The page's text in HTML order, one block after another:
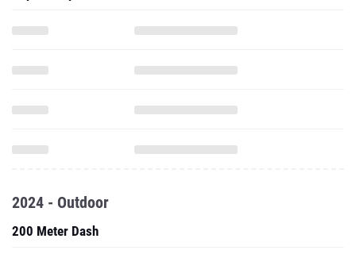
2024 - Outdoor
200 Meter Dash